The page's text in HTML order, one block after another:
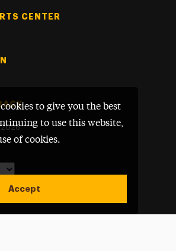
to give you the best
to use this website,
of cookies.
Accept
CENTER
2026